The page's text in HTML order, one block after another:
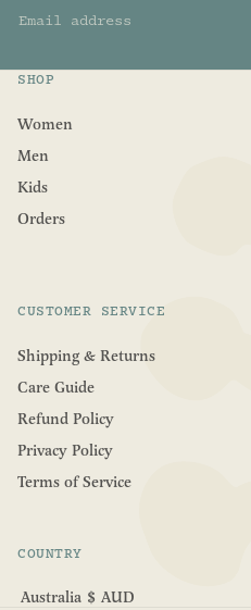
Email address
SHOP
Women
Men
Kids
Orders
CUSTOMER SERVICE
Shipping & Returns
Care Guide
Refund Policy
Privacy Policy
Terms of Service
COUNTRY
Geolocation Button: Australia,
Australia $ AUD